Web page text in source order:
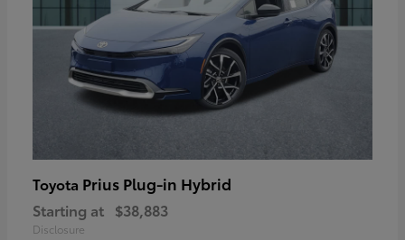
Toyota Prius Plug-in Hybrid
Starting at $38,883
Disclosure